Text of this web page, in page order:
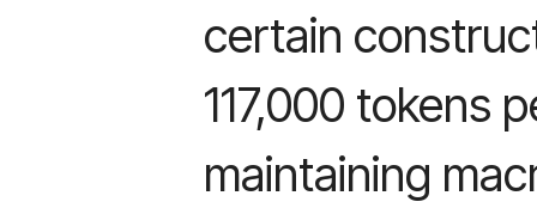
certain
117,000 tokens
maintaining